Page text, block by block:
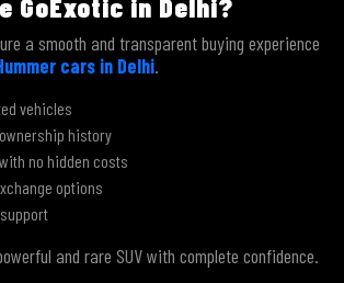
a smooth and transparent buying experience
cars in Delhi.
vehicles
history
no hidden costs
options
and rare SUV with complete confidence.